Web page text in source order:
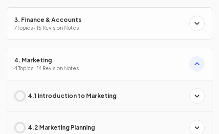
3. Finance & Accounts
7 Topics · 15 Revision Notes
4. Marketing
4 Topics · 14 Revision Notes
4.1 Introduction to Marketing
4.2 Marketing Planning